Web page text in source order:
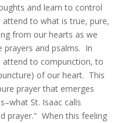
and learn to control
to what is true, pure,
from our hearts as we
and psalms. In
attend to compunction, to
of our heart. This
prayer that emerges
St. Isaac calls
prayer." When this feeling